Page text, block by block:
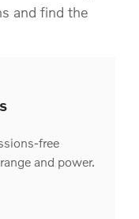
and find the
free
and power.